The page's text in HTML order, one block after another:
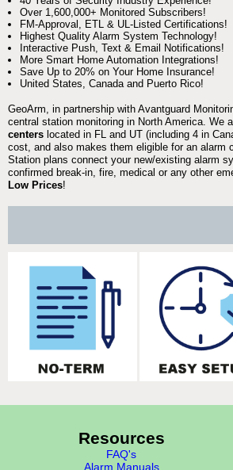
Over 1,600,000+ Monitored Subscribers!
FM-Approval, ETL & UL-Listed Certifications!
Highest Quality Alarm System Technology!
Interactive Push, Text & Email Notifications!
More Smart Home Automation Integrations!
Save Up to 20% on Your Home Insurance!
United States, Canada and Puerto Rico!
GeoArm, in partnership with Avantguard
central station monitoring in North America. We
centers located in FL and UT (including 4 in
cost, and also makes them eligible for an alarm
Station plans connect your new/existing alarm
confirmed break-in, fire, medical or any other
Low Prices!
Resources
FAQ's
Alarm Manuals